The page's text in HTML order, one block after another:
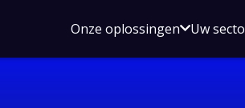
Onze oplossingenOpen
voor
Uw